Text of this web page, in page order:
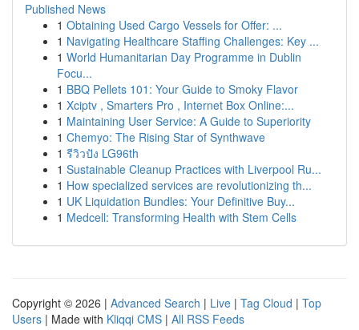
Published News
1 Obtaining Used Cargo Vessels for Offer: ...
1 Navigating Healthcare Staffing Challenges: Key ...
1 World Humanitarian Day Programme in Dublin
Focu...
1 BBQ Pellets 101: Your Guide to Smoky Flavor
1 Xciptv , Smarters Pro , Internet Box Online:...
1 Maintaining User Service: A Guide to Superiority
1 Chemyo: The Rising Star of Synthwave
1 รีวิวปัง LG96th
1 Sustainable Cleanup Practices with Liverpool Ru...
1 How specialized services are revolutionizing th...
1 UK Liquidation Bundles: Your Definitive Buy...
1 Medcell: Transforming Health with Stem Cells
Copyright © 2026 | Advanced Search | Live | Tag Cloud | Top
Users | Made with Kliqqi CMS | All RSS Feeds